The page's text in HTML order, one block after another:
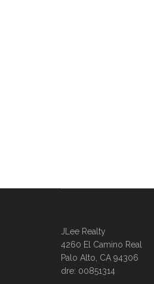
JLee Realty
4260 El Camino Real
Palo Alto, CA 94306
dre: 00851314